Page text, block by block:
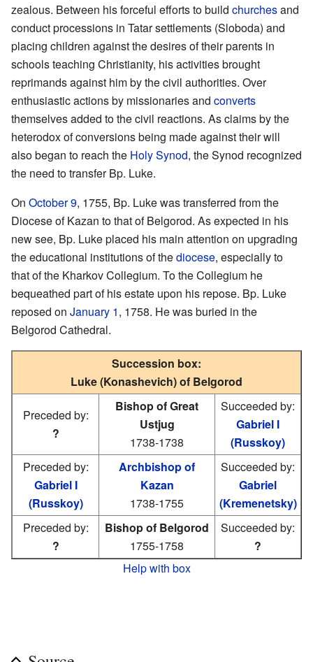
zealous. Between his forceful efforts to build churchesand
conduct processions in Tatar settlements (Sloboda) and
placing children against the desires of their parents in
schools teaching Christianity, his activities brought
reprimands against him by the civil authorities. Over
enthusiastic actions by missionaries and converts
themselves added to the civil reactions. As claims by the
heterodox of conversions being made against their will
also began to reach the Holy Synod, the Synod recognized
the need to transfer Bp. Luke.
On October 9, 1755, Bp. Luke was transferred from the
Diocese of Kazan to that of Belgorod. As expected in his
new see, Bp. Luke placed his main attention on upgrading
the educational institutions of thediocese, especially to
that of the Kharkov Collegium. To the Collegium he
bequeathed part of his estate upon his repose. Bp. Luke
reposed on January 1, 1758. He was buried in the
Belgorod Cathedral.
Succession box:
Luke (Konashevich) of Belgorod
Preceded by:
?
Bishop of Great
Ustjug
1738-1738
Succeeded by:
Gabriel I
(Russkoy)
Preceded by:
Gabriel I
(Russkoy)
Archbishop of
Kazan
1738-1755
Succeeded by:
Gabriel
(Kremenetsky)
Preceded by:
?
Bishop of Belgorod
1755-1758
Succeeded by:
?
Help with box